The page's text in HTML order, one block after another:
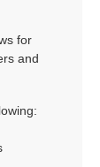
for
and